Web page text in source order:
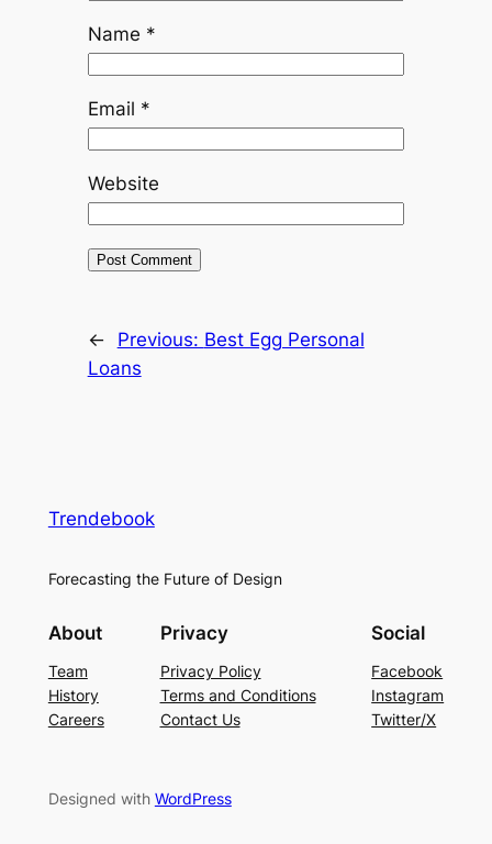
Name *
Email *
Website
← Previous: Best Egg Personal
Loans
Trendebook
Forecasting the Future of Design
About
Team
History
Careers
Privacy
Privacy Policy
Terms and Conditions
Contact Us
Social
Facebook
Instagram
Twitter/X
Designed with WordPress